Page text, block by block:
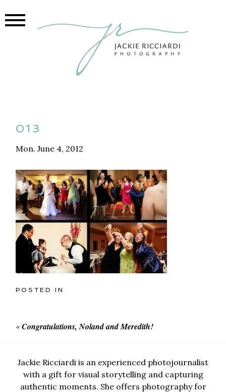
013
Mon. June 4, 2012
POSTED IN
«Congratulations, Noland and Meredith!
Jackie Ricciardi is an experienced photojournalist
with a gift for visual storytelling and capturing
authentic moments. She offers photography for